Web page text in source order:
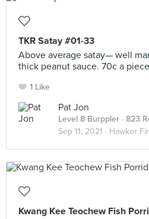
TKR Satay #01-33
Above average satay— well
thick peanut sauce. 70c a
1 Like
Pat Jon
Level 8 Burppler · 823
Sep 11, 2021 · Hawker
Kwang Kee Teochew Fish